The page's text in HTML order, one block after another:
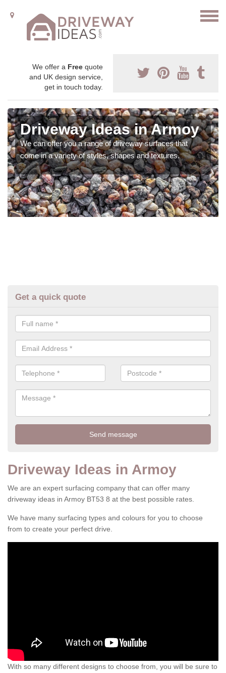
We offer a Free quote
and UK design service,
get in touch today.
Driveway Ideas in Armoy
We can offer you a range of driveway surfaces that
come in a variety of styles, shapes and textures.
Get a quick quote
Driveway Ideas in Armoy
We are an expert surfacing company that can offer many
driveway ideas in Armoy BT53 8 at the best possible rates.
We have many surfacing types and colours for you to choose
from to create your perfect drive.
With so many different designs to choose from, you will be sure to